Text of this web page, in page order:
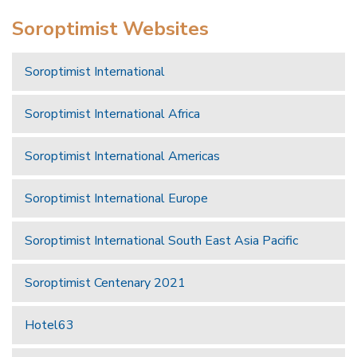
Soroptimist Websites
Soroptimist International
Soroptimist International Africa
Soroptimist International Americas
Soroptimist International Europe
Soroptimist International South East Asia Pacific
Soroptimist Centenary 2021
Hotel63